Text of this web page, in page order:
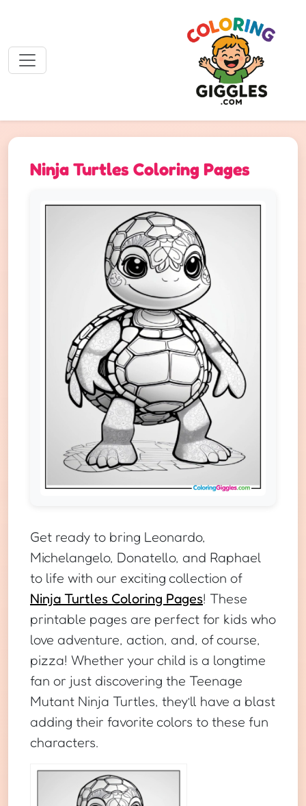
Ninja Turtles Coloring Pages
Get ready to bring Leonardo,
Michelangelo, Donatello, and Raphael
to life with our exciting collection of
Ninja Turtles Coloring Pages! These
printable pages are perfect for kids who
love adventure, action, and, of course,
pizza! Whether your child is a longtime
fan or just discovering the Teenage
Mutant Ninja Turtles, they’ll have a blast
adding their favorite colors to these fun
characters.